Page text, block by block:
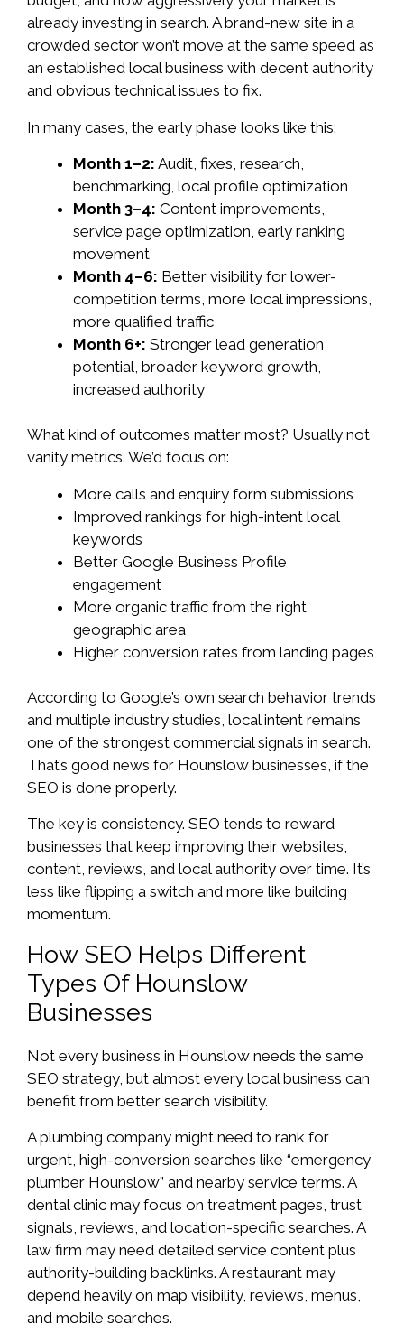
already investing in search. A brand-new site in a
crowded sector won’t move at the same speed as
an established local business with decent authority
and obvious technical issues to fix.
In many cases, the early phase looks like this:
Month 1–2: Audit, fixes, research,
benchmarking, local profile optimization
Month 3–4: Content improvements,
service page optimization, early ranking
movement
Month 4–6: Better visibility for lower-
competition terms, more local impressions,
more qualified traffic
Month 6+: Stronger lead generation
potential, broader keyword growth,
increased authority
What kind of outcomes matter most? Usually not
vanity metrics. We’d focus on:
More calls and enquiry form submissions
Improved rankings for high-intent local
keywords
Better Google Business Profile
engagement
More organic traffic from the right
geographic area
Higher conversion rates from landing pages
According to Google’s own search behavior trends
and multiple industry studies, local intent remains
one of the strongest commercial signals in search.
That’s good news for Hounslow businesses, if the
SEO is done properly.
The key is consistency. SEO tends to reward
businesses that keep improving their websites,
content, reviews, and local authority over time. It’s
less like flipping a switch and more like building
momentum.
How SEO Helps Different
Types Of Hounslow
Businesses
Not every business in Hounslow needs the same
SEO strategy, but almost every local business can
benefit from better search visibility.
A plumbing company might need to rank for
urgent, high-conversion searches like “emergency
plumber Hounslow” and nearby service terms. A
dental clinic may focus on treatment pages, trust
signals, reviews, and location-specific searches. A
law firm may need detailed service content plus
authority-building backlinks. A restaurant may
depend heavily on map visibility, reviews, menus,
and mobile searches.